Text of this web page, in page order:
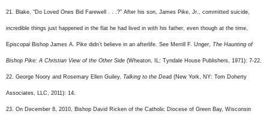
21. Blake, “Do Loved Ones Bid Farewell . . .?” After his son, James Pike, Jr., committed suicide,
incredible things just happened in the flat he had lived in with his father, even though at the time,
Episcopal Bishop James A. Pike didn’t believe in an afterlife. See Merrill F. Unger, The Haunting of
Bishop Pike: A Christian View of the Other Side (Wheaton, IL: Tyndale House Publishers, 1971): 7-22.
22. George Noory and Rosemary Ellen Guiley, Talking to the Dead (New York, NY: Tom Doherty
Associates, LLC, 2011): 14.
23. On December 8, 2010, Bishop David Ricken of the Catholic Diocese of Green Bay, Wisconsin